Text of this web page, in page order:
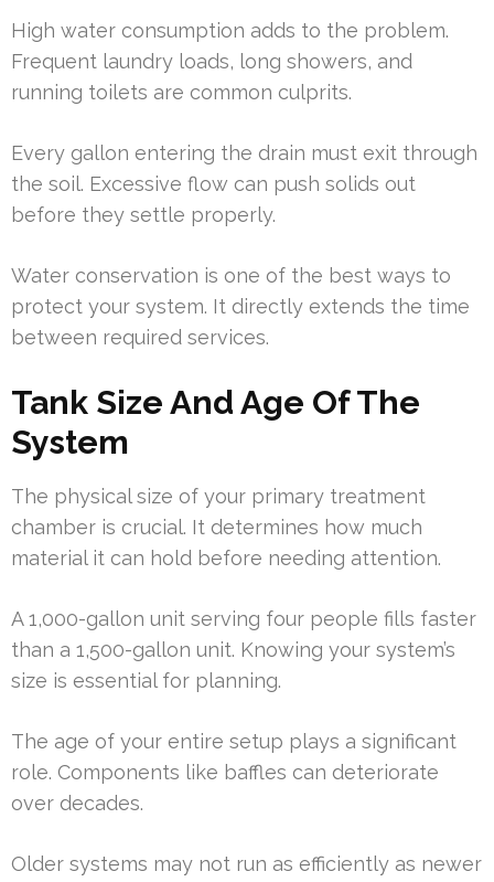
High water consumption adds to the problem.
Frequent laundry loads, long showers, and
running toilets are common culprits.
Every gallon entering the drain must exit through
the soil. Excessive flow can push solids out
before they settle properly.
Water conservation is one of the best ways to
protect your system. It directly extends the time
between required services.
Tank Size And Age Of The
System
The physical size of your primary treatment
chamber is crucial. It determines how much
material it can hold before needing attention.
A 1,000-gallon unit serving four people fills faster
than a 1,500-gallon unit. Knowing your system’s
size is essential for planning.
The age of your entire setup plays a significant
role. Components like baffles can deteriorate
over decades.
Older systems may not run as efficiently as newer